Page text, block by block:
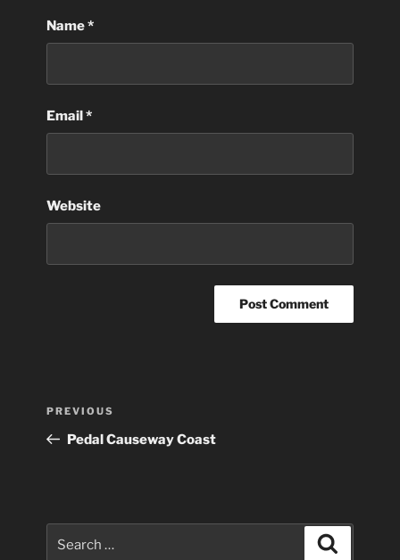
Name*
Email*
Website
Previous
Post
PREVIOUS
Pedal Causeway Coast
for: